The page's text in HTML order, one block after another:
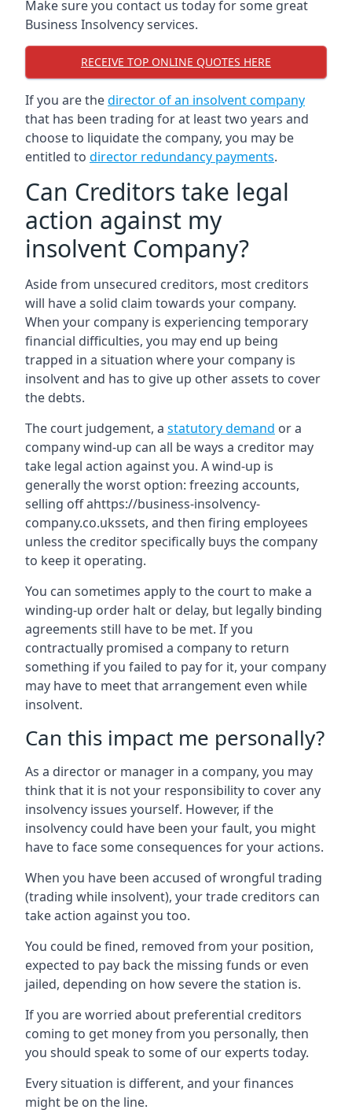
Make sure you contact us today for some great
Business Insolvency services.
RECEIVE TOP ONLINE QUOTES HERE
If you are thedirector of an insolvent company
that has been trading for at least two years and
choose to liquidate the company, you may be
entitled to director redundancy payments.
Can Creditors take legal
action against my
insolvent Company?
Aside from unsecured creditors, most creditors
will have a solid claim towards your company.
When your company is experiencing temporary
financial difficulties, you may end up being
trapped in a situation where your company is
insolvent and has to give up other assets to cover
the debts.
The court judgement, a statutory demand or a
company wind-up can all be ways a creditor may
take legal action against you. A wind-up is
generally the worst option: freezing accounts,
selling off ahttps://business-insolvency-
company.co.ukssets, and then firing employees
unless the creditor specifically buys the company
to keep it operating.
You can sometimes apply to the court to make a
winding-up order halt or delay, but legally binding
agreements still have to be met. If you
contractually promised a company to return
something if you failed to pay for it, your company
may have to meet that arrangement even while
insolvent.
Can this impact me personally?
As a director or manager in a company, you may
think that it is not your responsibility to cover any
insolvency issues yourself. However, if the
insolvency could have been your fault, you might
have to face some consequences for your actions.
When you have been accused of wrongful trading
(trading while insolvent), your trade creditors can
take action against you too.
You could be fined, removed from your position,
expected to pay back the missing funds or even
jailed, depending on how severe the station is.
If you are worried about preferential creditors
coming to get money from you personally, then
you should speak to some of our experts today.
Every situation is different, and your finances
might be on the line.